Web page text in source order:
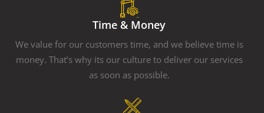
Time & Money
We value for our customers time, and we believe time is
money. That’s why its our culture to deliver our services
as soon as possible.